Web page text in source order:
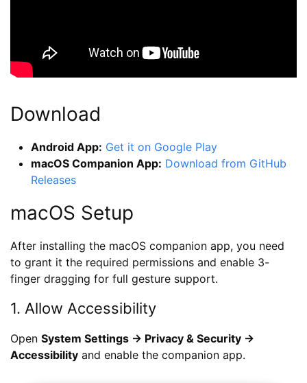
Download
Android App: Get it on Google Play
macOS Companion App: Download from GitHub
Releases
macOS Setup
After installing the macOS companion app, you need
to grant it the required permissions and enable 3-
finger dragging for full gesture support.
1. Allow Accessibility
Open System Settings → Privacy & Security →
Accessibility and enable the companion app.